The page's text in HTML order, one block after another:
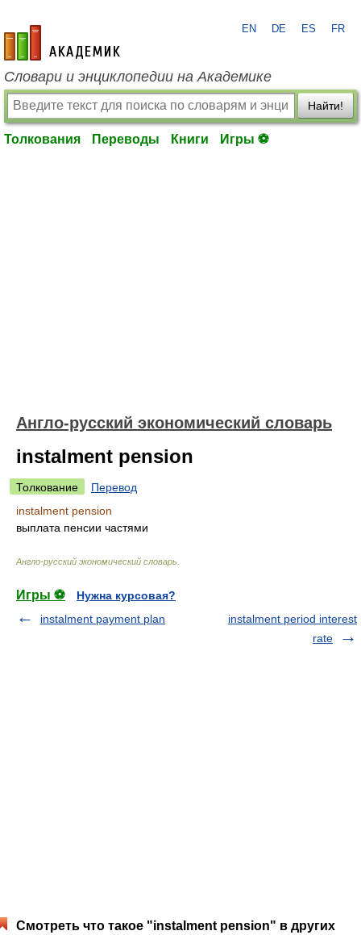
academic.ru
EN DE ES FR
Словари и энциклопедии на Академике
Найти!
Толкования Переводы Книги Игры ⚽
Англо-русский экономический словарь
instalment pension
Толкование
Перевод
instalment pension
выплата пенсии частями
Англо-русский экономический словарь
Игры ⚽
Нужна курсовая?
instalment payment plan
instalment period interest
rate
Смотреть что такое "instalment pension" в других